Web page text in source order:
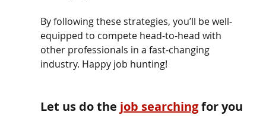
By following these strategies, you’ll be well-
equipped to compete head-to-head with
other professionals in a fast-changing
industry. Happy job hunting!
Let us do the job searchingfor you